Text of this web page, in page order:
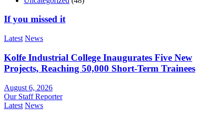
If you missed it
Latest News
Kolfe Industrial College Inaugurates Five New
Projects, Reaching 50,000 Short-Term Trainees
August 6, 2026
Our Staff Reporter
Latest News